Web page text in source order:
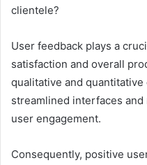
clientele?
User feedback plays a
satisfaction and overall
qualitative and
streamlined interfaces
user engagement.
Consequently, positive